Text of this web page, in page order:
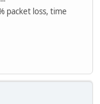
packet loss, time